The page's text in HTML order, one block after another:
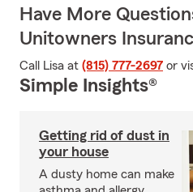
Have More
Unitowners
Call Lisa at (815) 777-2697 or
Simple Insights®
Getting rid of dust in
your house
A dusty home can make